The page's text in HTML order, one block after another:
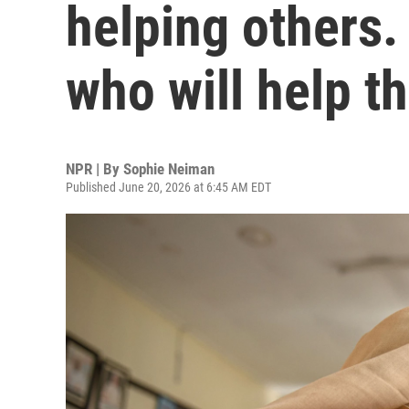
helping
who will help
NPR | By Sophie Neiman
Published June 20, 2026 at 6:45 AM EDT